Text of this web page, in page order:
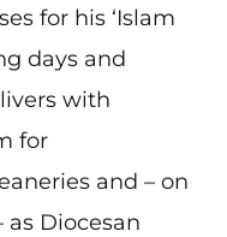
for his ‘Islam
days and
with
for
and – on
as Diocesan